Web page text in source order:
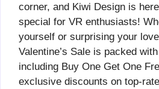
corner, and Kiwi Design is
special for VR enthusiasts!
yourself or surprising your
Valentine’s Sale is packed
including Buy One Get One
exclusive discounts on top-